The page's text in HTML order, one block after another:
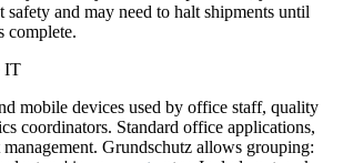
and may need to halt shipments until
complete.
IT
mobile devices used by office staff, quality
coordinators. Standard office applications,
Grundschutz allows grouping: